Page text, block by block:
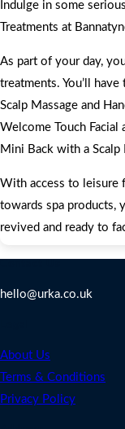
Treatments
at
Health
quantity
Indulge in some
Treatments at
As part of your day,
treatments. You’ll
Scalp Massage and
Welcome Touch Facial
Mini Back with a Scalp
With access to leisure
towards spa products,
revived and ready to
hello@urka.co.uk
About Us
Terms & Conditions
Privacy Policy